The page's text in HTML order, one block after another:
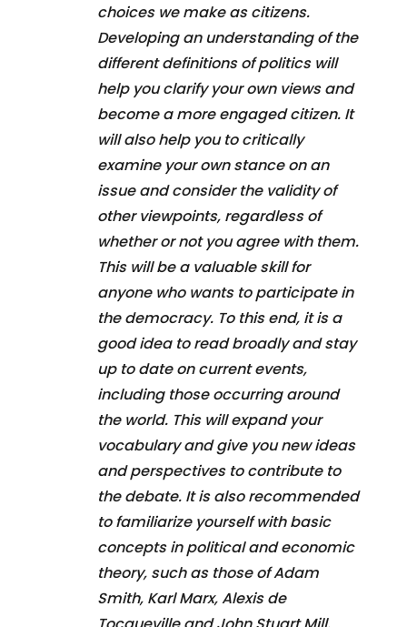
choices we make as citizens.
Developing an understanding of the
different definitions of politics will
help you clarify your own views and
become a more engaged citizen. It
will also help you to critically
examine your own stance on an
issue and consider the validity of
other viewpoints, regardless of
whether or not you agree with them.
This will be a valuable skill for
anyone who wants to participate in
the democracy. To this end, it is a
good idea to read broadly and stay
up to date on current events,
including those occurring around
the world. This will expand your
vocabulary and give you new ideas
and perspectives to contribute to
the debate. It is also recommended
to familiarize yourself with basic
concepts in political and economic
theory, such as those of Adam
Smith, Karl Marx, Alexis de